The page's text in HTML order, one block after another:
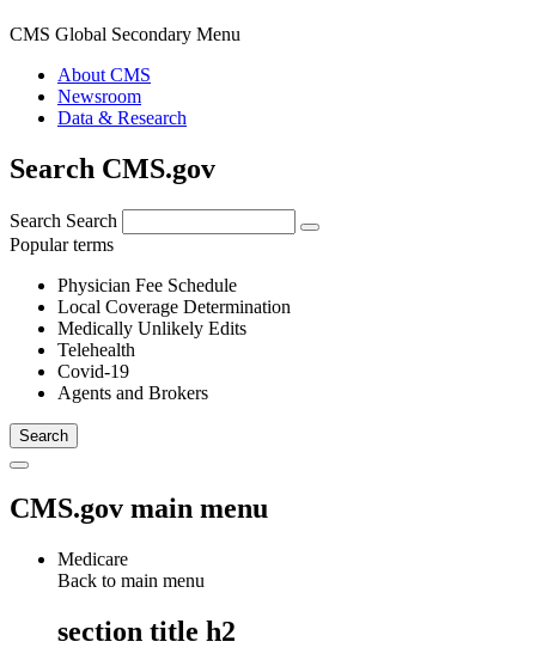
CMS Global Secondary Menu
About CMS
Newsroom
Data & Research
Search CMS.gov
Search Search
Popular terms
Physician Fee Schedule
Local Coverage Determination
Medically Unlikely Edits
Telehealth
Covid-19
Agents and Brokers
CMS.gov main menu
Medicare
Back to main menu
section title h2